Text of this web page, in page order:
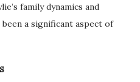
family dynamics and
a significant aspect of